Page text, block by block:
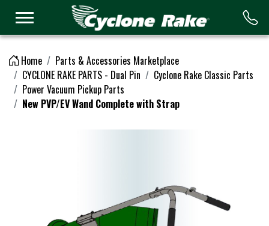
Home
Parts & Accessories Marketplace
CYCLONE RAKE PARTS - Dual Pin
Cyclone Rake Classic Parts
Power Vacuum Pickup Parts
New PVP/EV Wand Complete with Strap